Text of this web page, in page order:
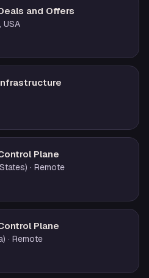
and Offers
USA
Plane
· Remote
Plane
· Remote